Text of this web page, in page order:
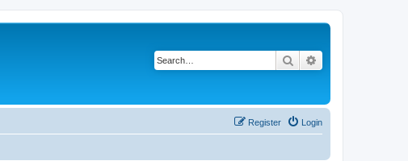
Search
Login
Register